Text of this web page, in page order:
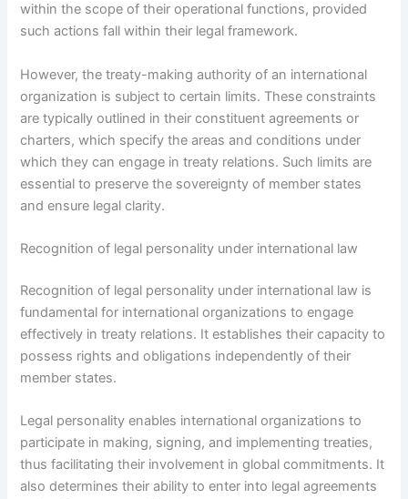
within the scope of their operational functions, provided
such actions fall within their legal framework.
However, the treaty-making authority of an international
organization is subject to certain limits. These constraints
are typically outlined in their constituent agreements or
charters, which specify the areas and conditions under
which they can engage in treaty relations. Such limits are
essential to preserve the sovereignty of member states
and ensure legal clarity.
Recognition of legal personality under international law
Recognition of legal personality under international law is
fundamental for international organizations to engage
effectively in treaty relations. It establishes their capacity to
possess rights and obligations independently of their
member states.
Legal personality enables international organizations to
participate in making, signing, and implementing treaties,
thus facilitating their involvement in global commitments. It
also determines their ability to enter into legal agreements